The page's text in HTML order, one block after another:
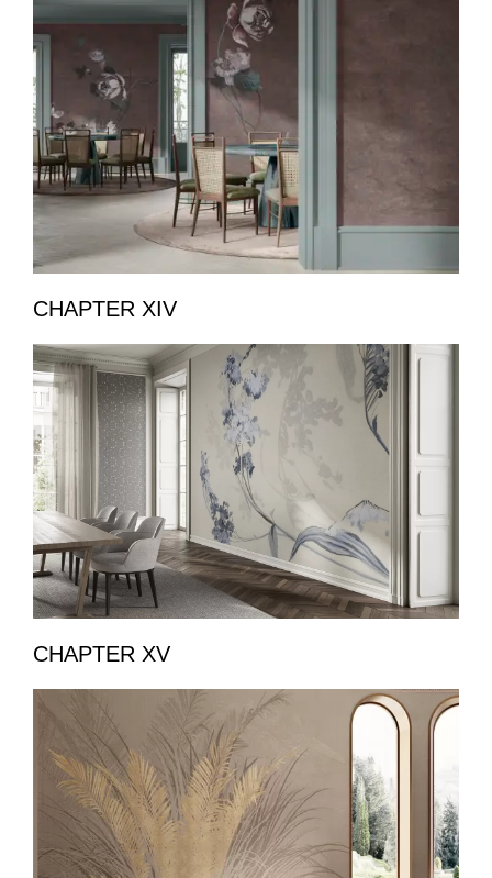
CHAPTER XIV
CHAPTER XV